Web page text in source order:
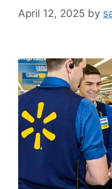
April 12, 2025 by